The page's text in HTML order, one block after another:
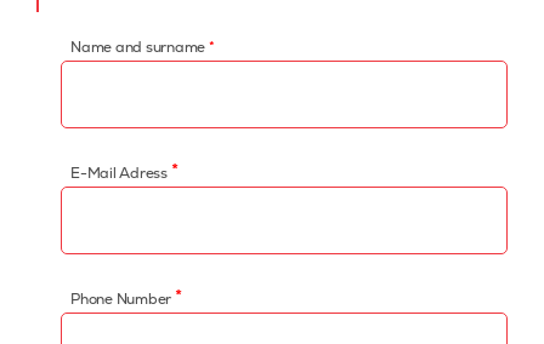
Name and surname*
E-Mail Adress *
Phone Number *